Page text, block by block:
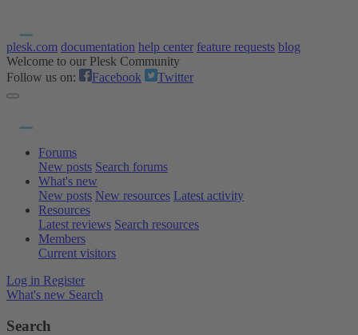
plesk.com documentation help center feature requests blog
Welcome to our Plesk Community
Follow us on:
Facebook Twitter
Forums
New posts Search forums
What's new
New posts New resources Latest activity
Resources
Latest reviews Search resources
Members
Current visitors
Log in Register
What's new Search
Search